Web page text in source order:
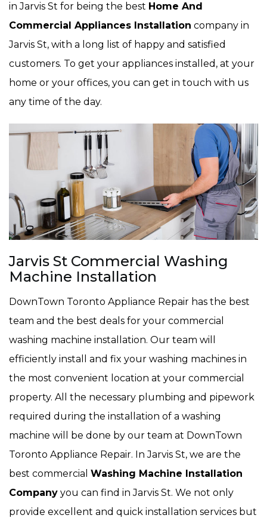
in Jarvis St for being the best Home And
Commercial Appliances Installation company in
Jarvis St, with a long list of happy and satisfied
customers. To get your appliances installed, at your
home or your offices, you can get in touch with us
any time of the day.
Jarvis St Commercial Washing
Machine Installation
DownTown Toronto Appliance Repair has the best
team and the best deals for your commercial
washing machine installation. Our team will
efficiently install and fix your washing machines in
the most convenient location at your commercial
property. All the necessary plumbing and pipework
required during the installation of a washing
machine will be done by our team at DownTown
Toronto Appliance Repair. In Jarvis St, we are the
best commercial Washing Machine Installation
Company you can find in Jarvis St. We not only
provide excellent and quick installation services but